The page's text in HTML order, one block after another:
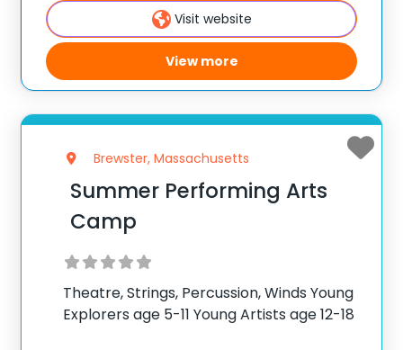
the vibrant city of Los
Visit website
View more
Brewster, Massachusetts
Summer Performing Arts
Camp
Theatre, Strings, Percussion, Winds Young
Explorers age 5-11 Young Artists age 12-18